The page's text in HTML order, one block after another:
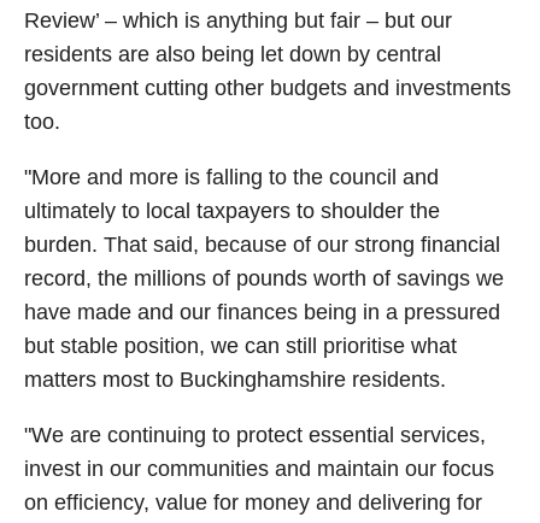
Review’ – which is anything but fair – but our
residents are also being let down by central
government cutting other budgets and investments
too.
"More and more is falling to the council and
ultimately to local taxpayers to shoulder the
burden. That said, because of our strong financial
record, the millions of pounds worth of savings we
have made and our finances being in a pressured
but stable position, we can still prioritise what
matters most to Buckinghamshire residents.
"We are continuing to protect essential services,
invest in our communities and maintain our focus
on efficiency, value for money and delivering for